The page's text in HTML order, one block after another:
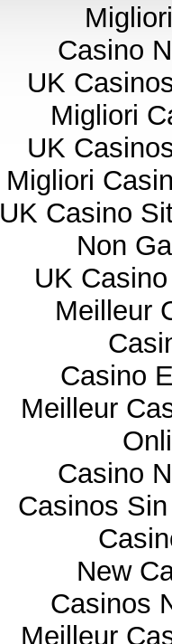
Casino
UK
Migliori
UK
Migliori
UK Casino
Non
UK
Meilleur
Casino
Meilleur
Casino
Casinos
New
Casinos
Meilleur